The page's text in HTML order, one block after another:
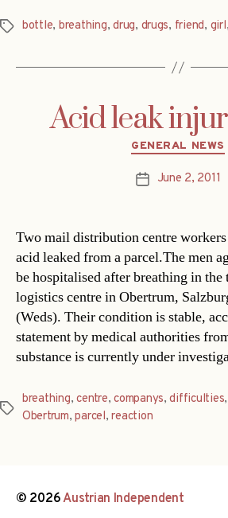
Tagsbottle, breathing,drug, drugs, friend, girl
Acid leak
GENERAL NEWS
PostJune 2, 2011
Two mail distribution centre
acid leaked from a parcel.The men
be hospitalised after breathing in the
logistics centre in Obertrum,
(Weds). Their condition is stable,
statement by medical authorities
substance is currently under
Tags
breathing,centre,companys,difficulties,
Obertrum,parcel,reaction
© 2026Austrian Independent